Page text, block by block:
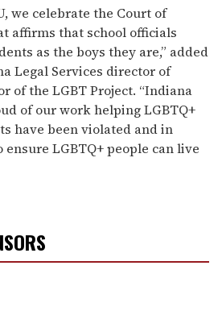
we celebrate the Court of
affirms that school officials
as the boys they are,” added
Legal Services director of
of the LGBT Project. “Indiana
of our work helping LGBTQ+
have been violated and in
LGBTQ+ people can live